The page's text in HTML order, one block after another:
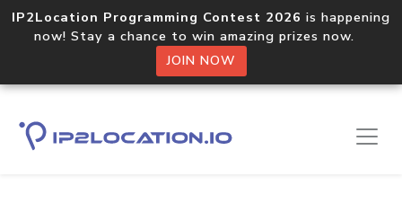
IP2Location Programming Contest 2026 is happening
now! Stay a chance to win amazing prizes now.
JOIN NOW